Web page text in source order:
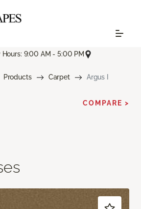
Hours: 9:00 AM - 5:00 PM
Products Carpet Argus I
COMPARE >